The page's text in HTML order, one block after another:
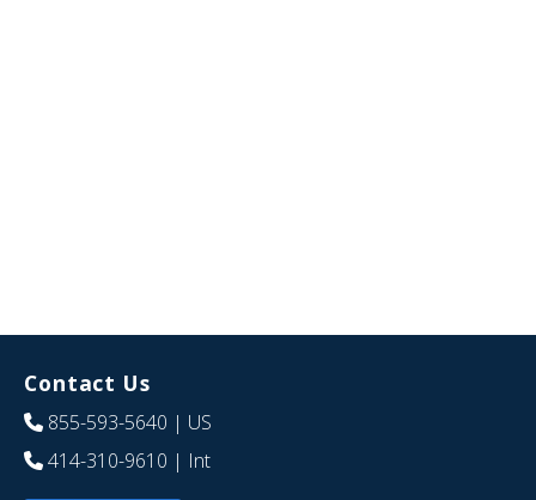
Contact Us
855-593-5640 | US
414-310-9610 | Int